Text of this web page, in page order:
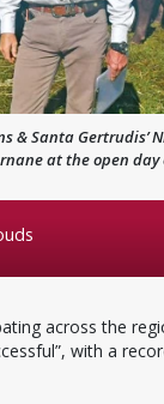
& Santa Gertrudis’
at the open day
across the
with a